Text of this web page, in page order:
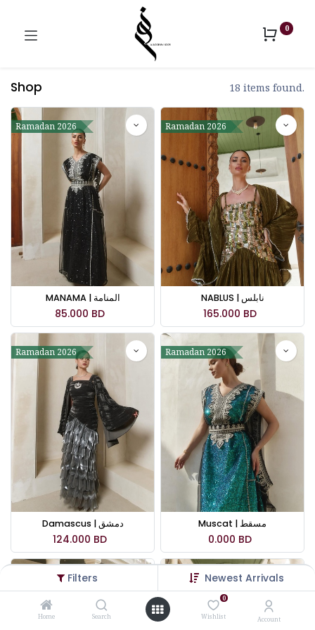
Filters Newest Arrivals
Home Search
0
Wishlist Account
0
Shop 18 items found.
Ramadan 2026
MANAMA | المنامة
85.000 BD
Ramadan 2026
NABLUS | نابلس
165.000 BD
Ramadan 2026
Damascus | دمشق
124.000 BD
Ramadan 2026
Muscat | مسقط
0.000 BD
Ramadan 2026 Ramadan 2026